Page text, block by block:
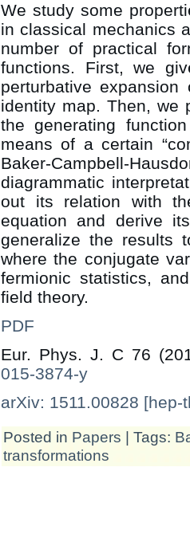
We study some
in classical mechanics
number of practical
functions. First, we
perturbative
identity map. Then, we
the generating
means of a certain
Baker-Campbell-
diagrammatic
out its relation with
equation and derive
generalize the results
where the conjugate
fermionic statistics,
field theory.
PDF
Eur. Phys. J. C 76
015-3874-y
arXiv: 1511.00828 [hep-
Posted in Papers | Tags:
transformations